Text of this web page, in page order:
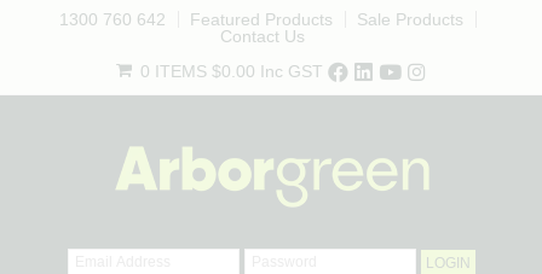
1300 760 642 Featured Products
Sale Products
Contact Us
0 ITEMS $0.00 Inc GST